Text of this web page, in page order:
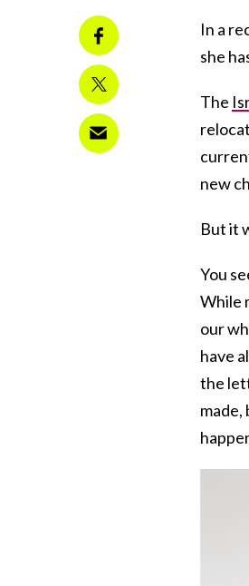
In a
she
The
new
But it
You
While
our
have
the
made,